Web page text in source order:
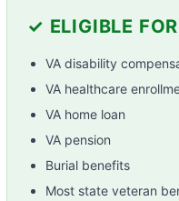
✓ ELIGIBLE FOR
VA disability
VA healthcare
VA home loan
VA pension
Burial benefits
Most state veteran